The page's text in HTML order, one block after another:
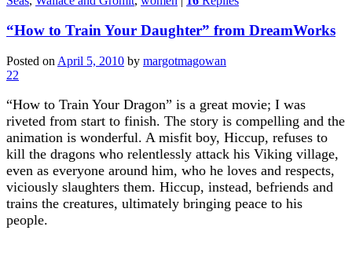
“How to Train Your Daughter” from DreamWorks
Posted on April 5, 2010 by margotmagowan
22
“How to Train Your Dragon” is a great movie; I was
riveted from start to finish. The story is compelling and the
animation is wonderful. A misfit boy, Hiccup, refuses to
kill the dragons who relentlessly attack his Viking village,
even as everyone around him, who he loves and respects,
viciously slaughters them. Hiccup, instead, befriends and
trains the creatures, ultimately bringing peace to his
people.